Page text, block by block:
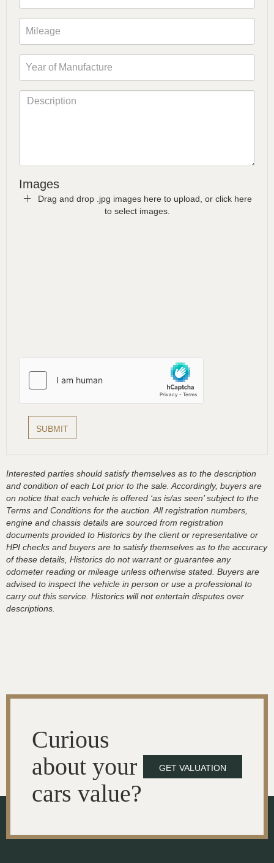
Images
Drag and drop .jpg images here to upload, or click here
to select images.
Interested parties should satisfy themselves as to the description
and condition of each Lot prior to the sale. Accordingly, buyers are
on notice that each vehicle is offered ‘as is/as seen’ subject to the
Terms and Conditions for the auction. All registration numbers,
engine and chassis details are sourced from registration
documents provided to Historics by the client or representative or
HPI checks and buyers are to satisfy themselves as to the accuracy
of these details, Historics do not warrant or guarantee any
odometer reading or mileage unless otherwise stated. Buyers are
advised to inspect the vehicle in person or use a professional to
carry out this service. Historics will not entertain disputes over
descriptions.
Curious
about your
cars value?
GET VALUATION